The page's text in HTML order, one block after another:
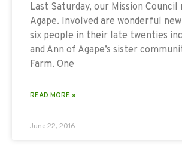
Last Saturday, our Mission
Agape. Involved are wonderful
six people in their late twenties
and Ann of Agape’s sister
Farm. One
READ MORE »
June 22, 2016